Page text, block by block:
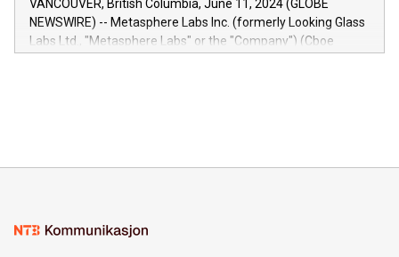
capabilities of the Relay42 Insights module include: Deep
insights into customer behaviors: With the Relay42 Insights
module, marketers can ask unlimited questions about their
VANCOUVER, British Columbia, June 11, 2024 (GLOBE
NEWSWIRE) -- Metasphere Labs Inc. (formerly Looking Glass
Labs Ltd., "Metasphere Labs" or the "Company") (Cboe
mining.Energy Market Dynamics: Explore how Bitcoin mining
mining.Sound Money: Discover how tamper-proof currency